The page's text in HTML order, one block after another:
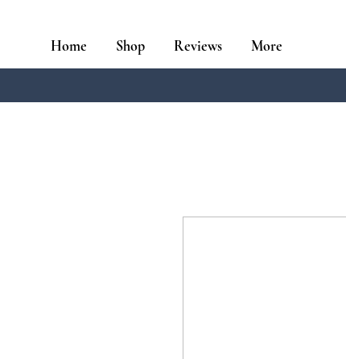
Home Shop Reviews More